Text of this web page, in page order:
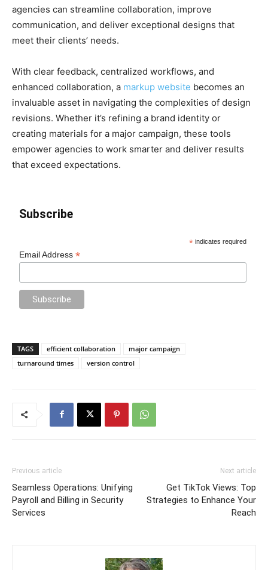
agencies can streamline collaboration, improve
communication, and deliver exceptional designs that
meet their clients’ needs.
With clear feedback, centralized workflows, and
enhanced collaboration, a markup website becomes an
invaluable asset in navigating the complexities of design
revisions. Whether it’s refining a brand identity or
creating materials for a major campaign, these tools
empower agencies to work smarter and deliver results
that exceed expectations.
Subscribe
* indicates required
Email Address*
TAGS efficient collaboration
major campaign
turnaround times
version control
Previous article
Seamless Operations: Unifying
Payroll and Billing in Security
Services
Next article
Get TikTok Views: Top
Strategies to Enhance Your
Reach